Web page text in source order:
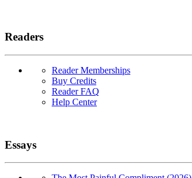
Readers
Reader Memberships
Buy Credits
Reader FAQ
Help Center
Essays